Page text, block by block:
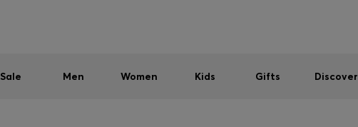
Sale Men Women Kids Gifts Discover